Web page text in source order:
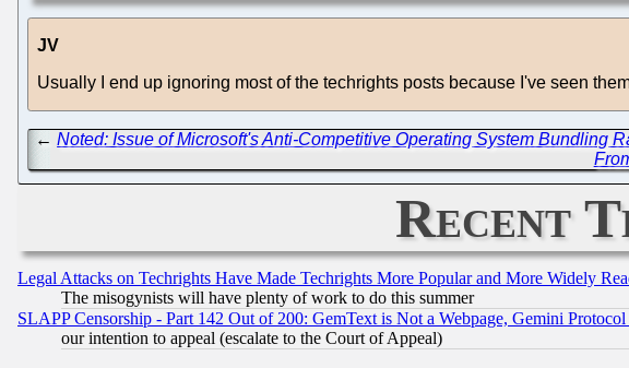
JV
Usually I end up ignoring most of the techrights posts because I've seen
←Noted: Issue of Microsoft's Anti-Competitive Operating System Bundling
Recent
Legal Attacks on Techrights Have Made Techrights More Popular and More Widely
The misogynists will have plenty of work to do this summer
SLAPP Censorship - Part 142 Out of 200: GemText is Not a Webpage, Gemini
our intention to appeal (escalate to the Court of Appeal)